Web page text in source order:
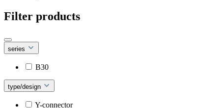
Filter products
series
B30
type/design
Y-connector